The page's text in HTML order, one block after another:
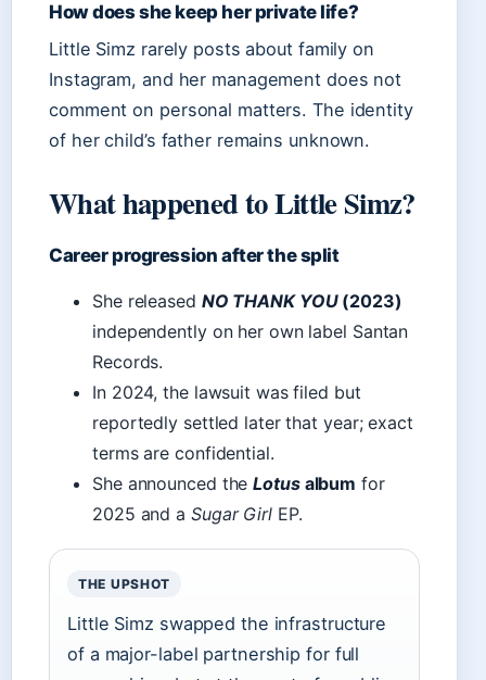
How does she keep her private life?
Little Simz rarely posts about family on
Instagram, and her management does not
comment on personal matters. The identity
of her child’s father remains unknown.
What happened to Little Simz?
Career progression after the split
She released NO THANK YOU(2023)
independently on her own label Santan
Records.
In 2024, the lawsuit was filed but
reportedly settled later that year; exact
terms are confidential.
She announced theLotusalbum for
2025 and a Sugar GirlEP.
THE UPSHOT
Little Simz swapped the infrastructure
of a major-label partnership for full